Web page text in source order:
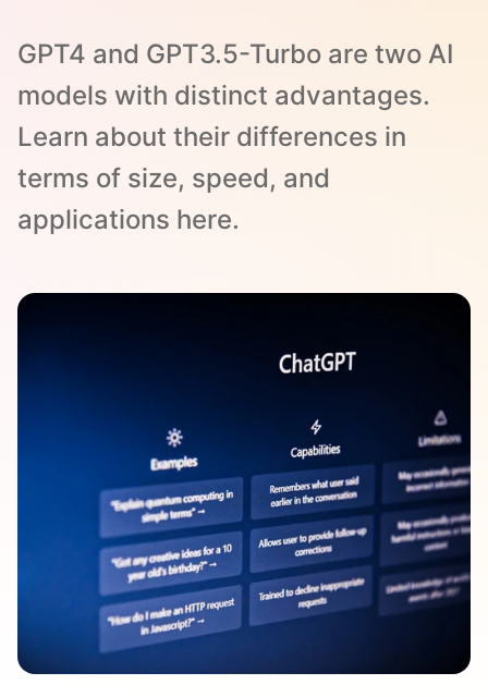
GPT4 and GPT3.5-Turbo are two AI
models with distinct advantages.
Learn about their differences in
terms of size, speed, and
applications here.